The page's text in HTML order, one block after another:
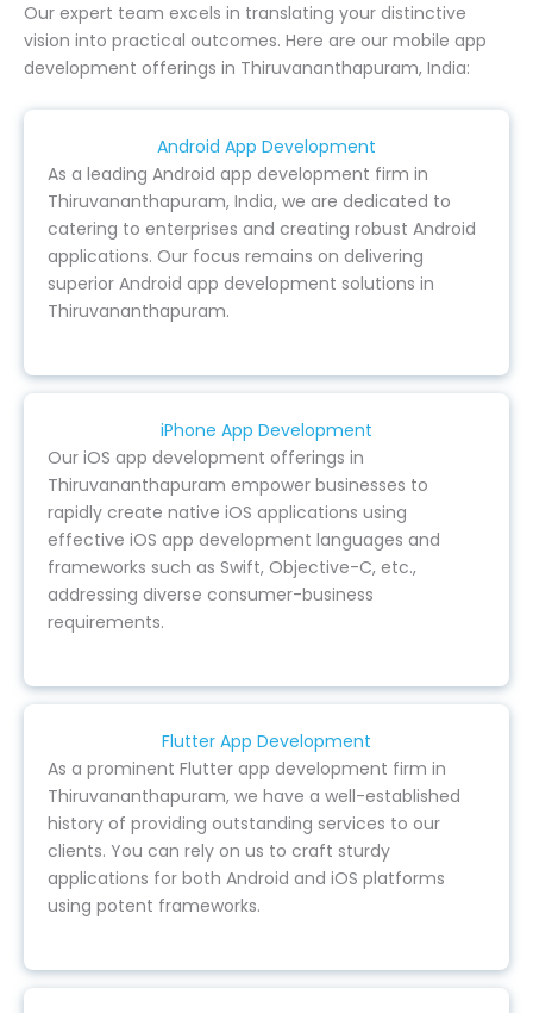
Our expert team excels in translating your distinctive
vision into practical outcomes. Here are our mobile app
development offerings in Thiruvananthapuram, India:
Android App Development
As a leading Android app development firm in
Thiruvananthapuram, India, we are dedicated to
catering to enterprises and creating robust Android
applications. Our focus remains on delivering
superior Android app development solutions in
Thiruvananthapuram.
iPhone App Development
Our iOS app development offerings in
Thiruvananthapuram empower businesses to
rapidly create native iOS applications using
effective iOS app development languages and
frameworks such as Swift, Objective-C, etc.,
addressing diverse consumer-business
requirements.
Flutter App Development
As a prominent Flutter app development firm in
Thiruvananthapuram, we have a well-established
history of providing outstanding services to our
clients. You can rely on us to craft sturdy
applications for both Android and iOS platforms
using potent frameworks.